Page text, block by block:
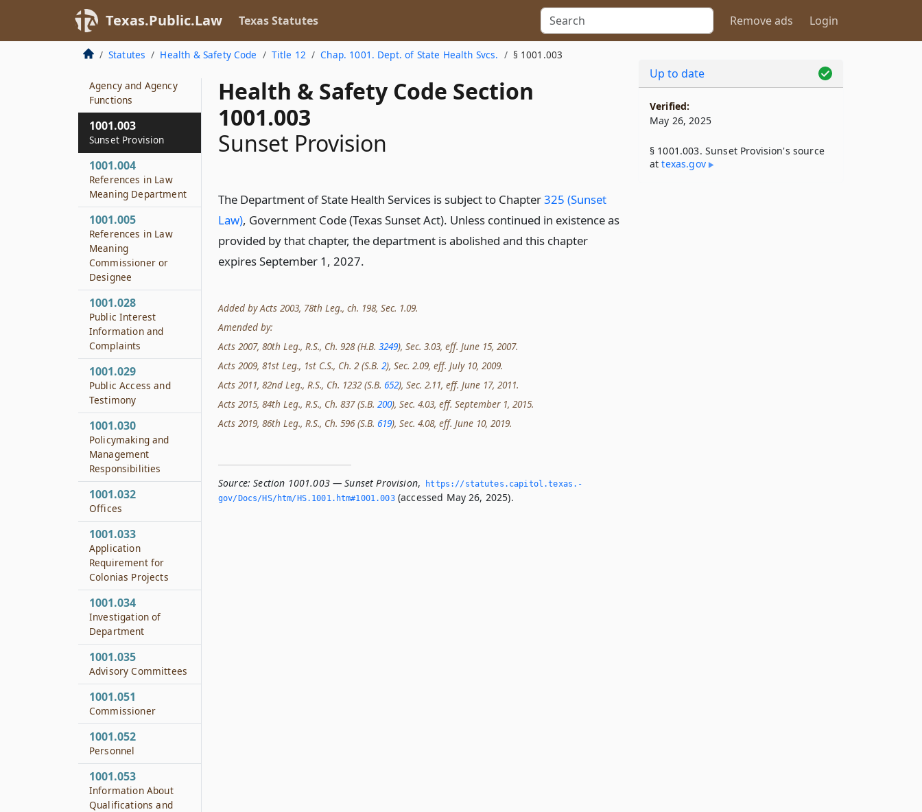
Texas.Public.Law Texas Statutes Remove ads Login
Statutes Health & Safety Code Title 12 Chap. 1001. Dept. of State Health Svcs. § 1001.003
Health & Safety Code Section
1001.003
Sunset Provision
The Department of State Health Services is subject to Chapter325 (Sunset
Law), Government Code (Texas Sunset Act). Unless continued in existence as
provided by that chapter, the department is abolished and this chapter
expires September 1, 2027.
Added by Acts 2003, 78th Leg., ch. 198, Sec. 1.09.
Amended by:
Acts 2007, 80th Leg., R.S., Ch. 928 (H.B. 3249), Sec. 3.03, eff. June 15, 2007.
Acts 2009, 81st Leg., 1st C.S., Ch. 2 (S.B. 2), Sec. 2.09, eff. July 10, 2009.
Acts 2011, 82nd Leg., R.S., Ch. 1232 (S.B. 652), Sec. 2.11, eff. June 17, 2011.
Acts 2015, 84th Leg., R.S., Ch. 837 (S.B. 200), Sec. 4.03, eff. September 1, 2015.
Acts 2019, 86th Leg., R.S., Ch. 596 (S.B. 619), Sec. 4.08, eff. June 10, 2019.
Source: Section 1001.003 — Sunset Provision,
https://statutes.­capitol.­texas.­
gov/Docs/HS/htm/HS.­1001.­htm#1001.­003(accessed May 26, 2025).
1001.001
Definitions
Agency and Agency
Functions
1001.003
Sunset Provision
1001.004
References in Law
Meaning Department
1001.005
References in Law
Meaning
Commissioner or
Designee
1001.028
Public Interest
Information and
Complaints
1001.029
Public Access and
Testimony
1001.030
Policymaking and
Management
Responsibilities
1001.032
Offices
1001.033
Application
Requirement for
Colonias Projects
1001.034
Investigation of
Department
1001.035
Advisory Committees
1001.051
Commissioner
1001.052
Personnel
1001.053
Information About
Qualifications and
Up to date
Verified:
May 26, 2025
§ 1001.003. Sunset Provision's source
attexas​.gov